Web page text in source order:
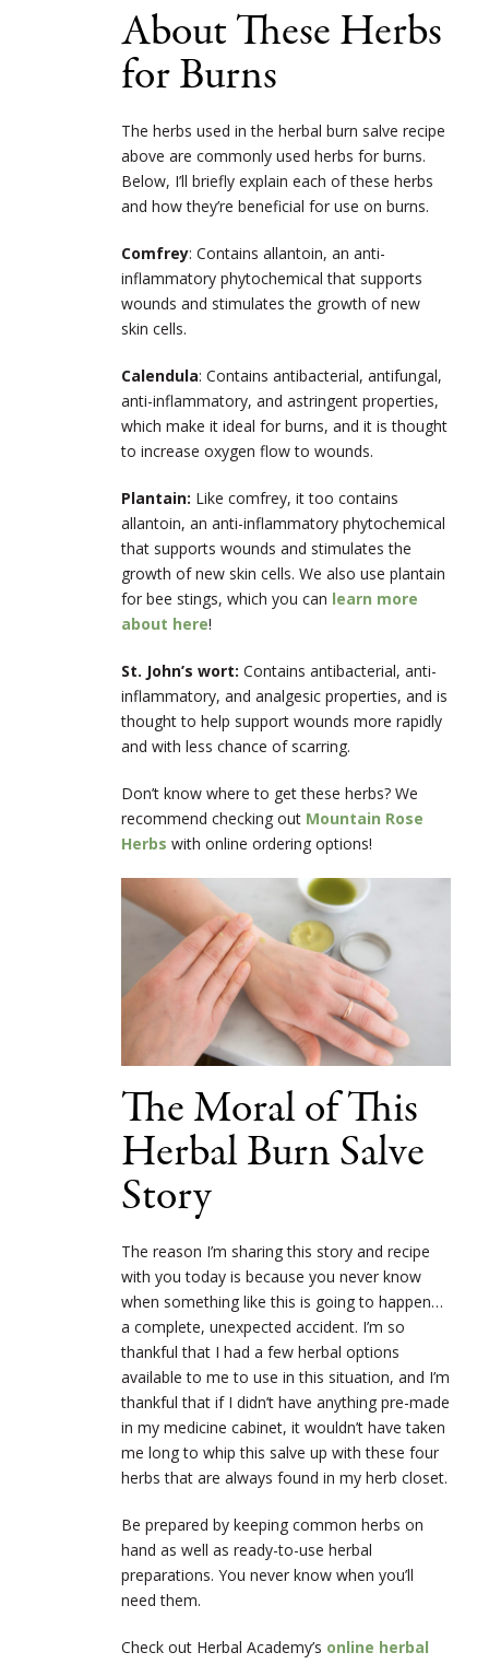
About These Herbs
for Burns
The herbs used in the herbal burn salve recipe
above are commonly used herbs for burns.
Below, I’ll briefly explain each of these herbs
and how they’re beneficial for use on burns.
Comfrey: Contains allantoin, an anti-
inflammatory phytochemical that supports
wounds and stimulates the growth of new
skin cells.
Calendula: Contains antibacterial, antifungal,
anti-inflammatory, and astringent properties,
which make it ideal for burns, and it is thought
to increase oxygen flow to wounds.
Plantain: Like comfrey, it too contains
allantoin, an anti-inflammatory phytochemical
that supports wounds and stimulates the
growth of new skin cells. We also use plantain
for bee stings, which you can learn more
about here!
St. John’s wort: Contains antibacterial, anti-
inflammatory, and analgesic properties, and is
thought to help support wounds more rapidly
and with less chance of scarring.
Don’t know where to get these herbs? We
recommend checking out Mountain Rose
Herbs with online ordering options!
The Moral of This
Herbal Burn Salve
Story
The reason I’m sharing this story and recipe
with you today is because you never know
when something like this is going to happen…
a complete, unexpected accident. I’m so
thankful that I had a few herbal options
available to me to use in this situation, and I’m
thankful that if I didn’t have anything pre-made
in my medicine cabinet, it wouldn’t have taken
me long to whip this salve up with these four
herbs that are always found in my herb closet.
Be prepared by keeping common herbs on
hand as well as ready-to-use herbal
preparations. You never know when you’ll
need them.
Check out Herbal Academy’s online herbal